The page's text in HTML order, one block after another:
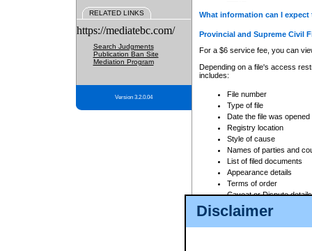
Disclaimer
RELATED LINKS
https://mediatebc.com/
Search Judgments
Publication Ban Site
Mediation Program
Version 3.2.0.04
What information can I
Provincial and Supreme Civil
For a $6 service fee, you can
Depending on a file's access
includes:
File number
Type of file
Date the file was opened
Registry location
Style of cause
Names of parties and
List of filed documents
Appearance details
Terms of order
Caveat or Dispute details
Access is based on publicly